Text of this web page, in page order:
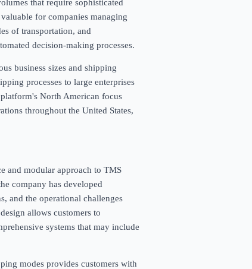
that require sophisticated
for companies managing
of transportation, and
decision-making processes.
business sizes and shipping
processes to large enterprises
North American focus
throughout the United States,
and modular approach to TMS
company has developed
and the operational challenges
allows customers to
systems that may include
modes provides customers with